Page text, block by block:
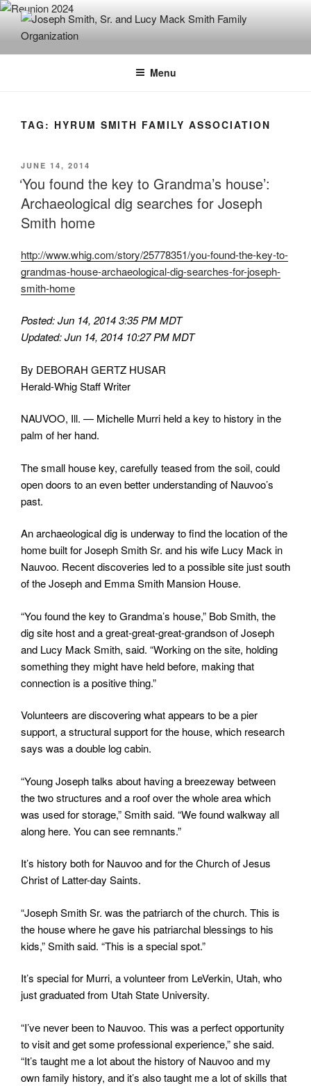
Skip
content
JOSEPH SMITH, SR. AND LUCY
MACK SMITH FAMILY
Menu
TAG: HYRUM SMITH FAMILY ASSOCIATION
POSTED
ON
JUNE 14, 2014
‘You found the key to Grandma’s house’:
Archaeological dig searches for Joseph
Smith home
http://www.whig.com/story/25778351/you-found-the-key-to-
grandmas-house-archaeological-dig-searches-for-joseph-
smith-home
Posted: Jun 14, 2014 3:35 PM MDT
Updated: Jun 14, 2014 10:27 PM MDT
By DEBORAH GERTZ HUSAR
Herald-Whig Staff Writer
NAUVOO, Ill. — Michelle Murri held a key to history in the
palm of her hand.
The small house key, carefully teased from the soil, could
open doors to an even better understanding of Nauvoo’s
past.
An archaeological dig is underway to find the location of the
home built for Joseph Smith Sr. and his wife Lucy Mack in
Nauvoo. Recent discoveries led to a possible site just south
of the Joseph and Emma Smith Mansion House.
“You found the key to Grandma’s house,” Bob Smith, the
dig site host and a great-great-great-grandson of Joseph
and Lucy Mack Smith, said. “Working on the site, holding
something they might have held before, making that
connection is a positive thing.”
Volunteers are discovering what appears to be a pier
support, a structural support for the house, which research
says was a double log cabin.
“Young Joseph talks about having a breezeway between
the two structures and a roof over the whole area which
was used for storage,” Smith said. “We found walkway all
along here. You can see remnants.”
It’s history both for Nauvoo and for the Church of Jesus
Christ of Latter-day Saints.
“Joseph Smith Sr. was the patriarch of the church. This is
the house where he gave his patriarchal blessings to his
kids,” Smith said. “This is a special spot.”
It’s special for Murri, a volunteer from LeVerkin, Utah, who
just graduated from Utah State University.
“I’ve never been to Nauvoo. This was a perfect opportunity
to visit and get some professional experience,” she said.
“It’s taught me a lot about the history of Nauvoo and my
own family history, and it’s also taught me a lot of skills that